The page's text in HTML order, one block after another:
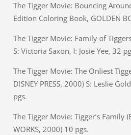
The Tigger Movie: Bouncing
Edition Coloring Book, GOLDEN
The Tigger Movie: Family of Tiggers
S: Victoria Saxon, I: Josie Yee, 32
The Tigger Movie: The Onliest
DISNEY PRESS, 2000) S: Leslie
pgs.
The Tigger Movie: Tigger’s Family
WORKS, 2000) 10 pgs.